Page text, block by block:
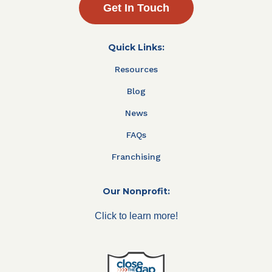
Get In Touch
Quick Links:
Resources
Blog
News
FAQs
Franchising
Our Nonprofit:
Click to learn more!